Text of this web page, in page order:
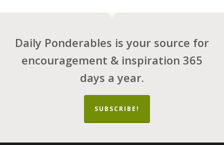
Daily Ponderables is your source for
encouragement & inspiration 365
days a year.
SUBSCRIBE!